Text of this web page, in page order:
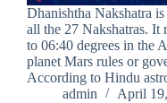
Dhanishtha Nakshatra
all the 27 Nakshatras. It
to 06:40 degrees in the
planet Mars rules or
According to Hindu
admin
April